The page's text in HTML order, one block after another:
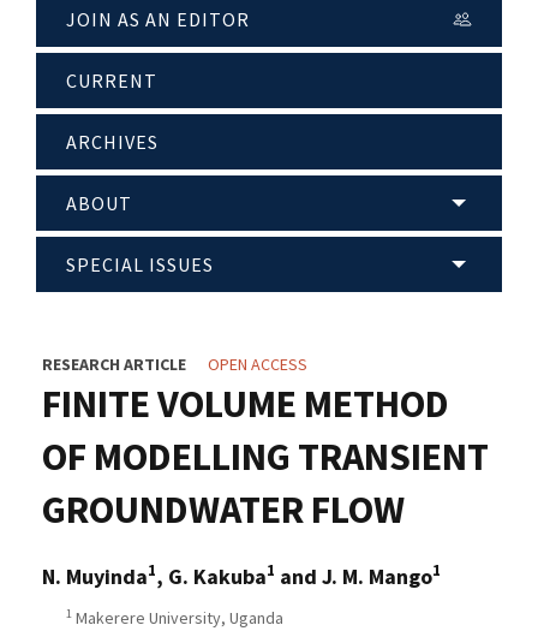
JOIN AS AN EDITOR
CURRENT
ARCHIVES
ABOUT
SPECIAL ISSUES
RESEARCH ARTICLE OPEN ACCESS
FINITE VOLUME METHOD
OF MODELLING TRANSIENT
GROUNDWATER FLOW
N. Muyinda1, G. Kakuba1 and J. M. Mango1
1 Makerere University, Uganda